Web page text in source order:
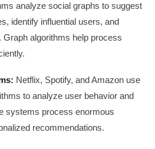
analyze social graphs to suggest
identify influential users, and
Graph algorithms help process
Netflix, Spotify, and Amazon use
to analyze user behavior and
systems process enormous
recommendations.